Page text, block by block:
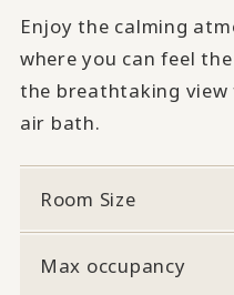
Enjoy the calming
where you can feel
the breathtaking view
air bath.
Room Size
Max occupancy